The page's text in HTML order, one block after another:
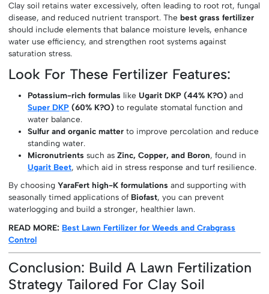
Clay soil retains water excessively, often leading to root rot, fungal
disease, and reduced nutrient transport. Thebest grass fertilizer
should include elements that balance moisture levels, enhance
water use efficiency, and strengthen root systems against
saturation stress.
Look For These Fertilizer Features:
Potassium-rich formulas likeUgarit DKP (44% K?O) and
Super DKP (60% K?O) to regulate stomatal function and
water balance.
Sulfur and organic matter to improve percolation and reduce
standing water.
Micronutrients such asZinc, Copper, and Boron, found in
Ugarit Beet, which aid in stress response and turf resilience.
By choosingYaraFert high-K formulations and supporting with
seasonally timed applications of Biofast, you can prevent
waterlogging and build a stronger, healthier lawn.
READ MORE: Best Lawn Fertilizer for Weeds and Crabgrass
Control
Conclusion: Build A Lawn Fertilization
Strategy Tailored For Clay Soil